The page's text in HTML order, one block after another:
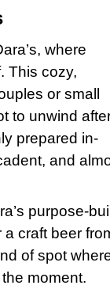
where
This cozy,
or small
to unwind
prepared in-
and
purpose-
craft beer
of spot
moment.